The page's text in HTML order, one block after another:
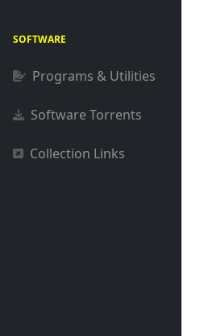
SOFTWARE
Programs & Utilities
Software Torrents
Collection Links